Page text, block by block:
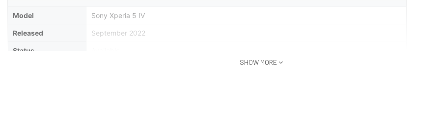
Model Sony Xperia 5 IV
Released September 2022
Status
SHOW MORE